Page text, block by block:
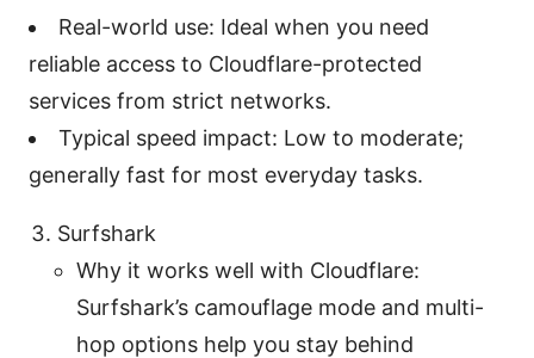
Real-world use: Ideal when you need
reliable access to Cloudflare-protected
services from strict networks.
Typical speed impact: Low to moderate;
generally fast for most everyday tasks.
Surfshark
Why it works well with Cloudflare:
Surfshark’s camouflage mode and multi-
hop options help you stay behind